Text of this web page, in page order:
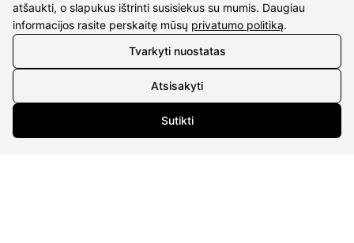
CONTACTS
Phone nr.:+37061588580
Email:info@diaura.lt
atšaukti, o slapukus ištrinti susisiekus su mumis. Daugiau
informacijos rasite perskaitę mūsų privatumo politiką.
Tvarkyti nuostatas
Atsisakyti
Sutikti